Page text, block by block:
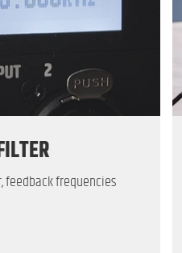
frequencies